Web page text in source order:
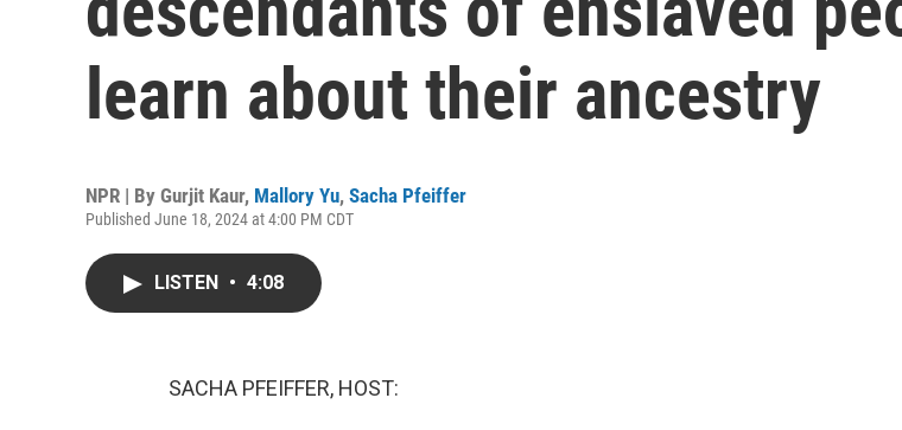
learn about their ancestry
NPR | By Gurjit Kaur, Mallory Yu, Sacha Pfeiffer
Published June 18, 2024 at 4:00 PM CDT
LISTEN • 4:08
SACHA PFEIFFER, HOST: